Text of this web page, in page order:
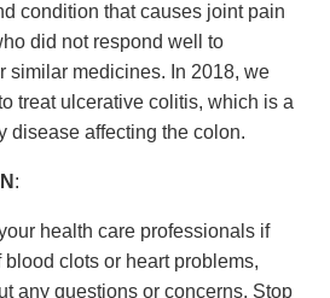
condition that causes joint pain
did not respond well to
similar medicines. In 2018, we
treat ulcerative colitis, which is a
disease affecting the colon.
:
health care professionals if
clots or heart problems,
any questions or concerns. Stop